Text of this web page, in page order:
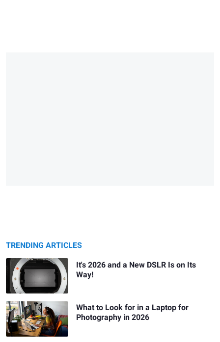
TRENDING ARTICLES
It's 2026 and a New DSLR Is on Its
Way!
What to Look for in a Laptop for
Photography in 2026